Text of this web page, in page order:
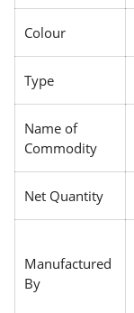
Colour
Type
Name of
Commodity
Net Quantity
Manufactured
By